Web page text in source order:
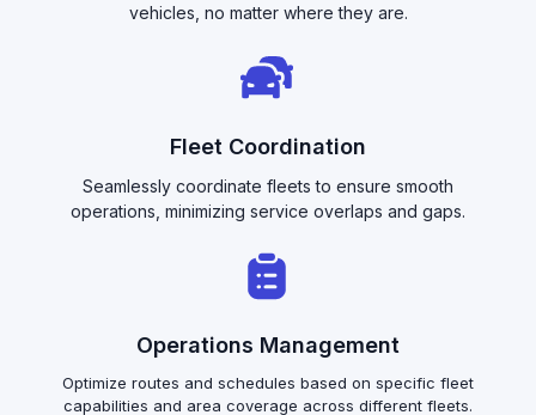
vehicles, no matter where they are.
Fleet Coordination
Seamlessly coordinate fleets to ensure smooth
operations, minimizing service overlaps and gaps.
Operations Management
Optimize routes and schedules based on specific fleet
capabilities and area coverage across different fleets.